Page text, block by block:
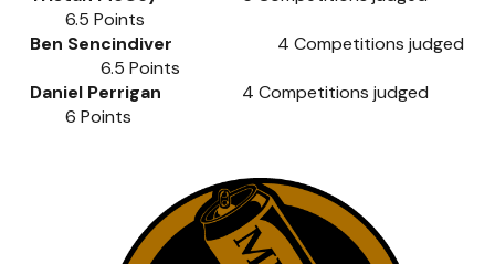
6.5 Points
Ben Sencindiver
4 Competitions judged
6.5 Points
Daniel Perrigan
4 Competitions judged
6 Points